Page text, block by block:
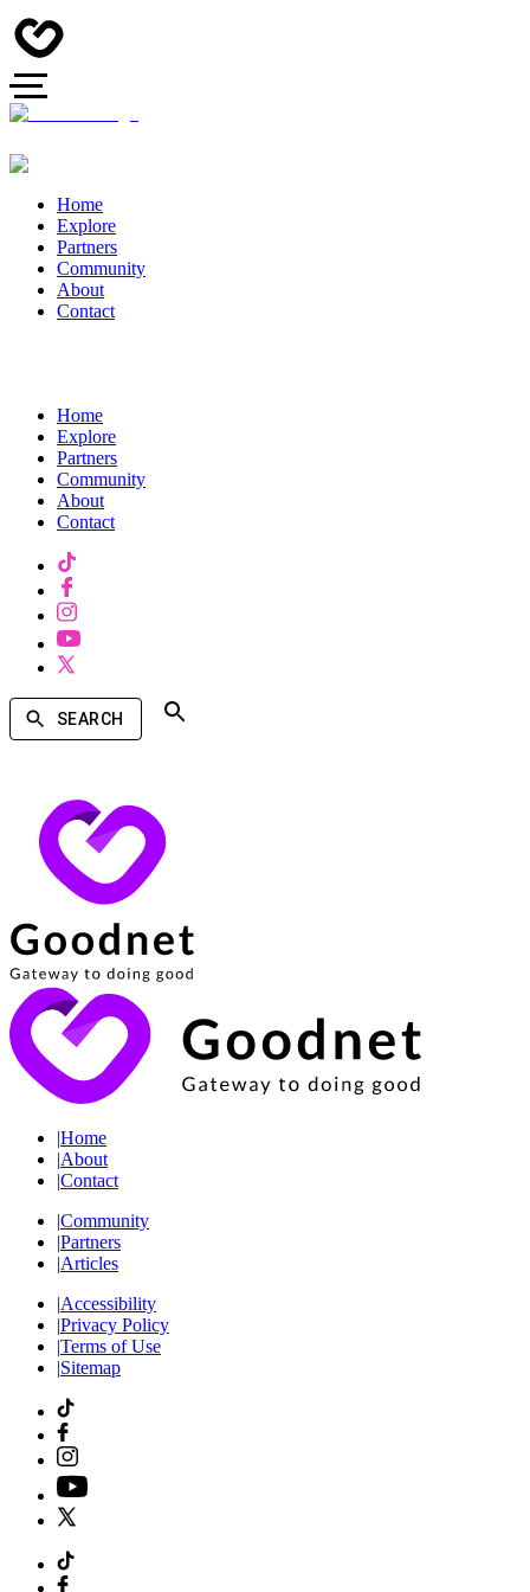
Home
Explore
Partners
Community
About
Contact
Home
Explore
Partners
Community
About
Contact
SEARCH
|Home
|About
|Contact
|Community
|Partners
|Articles
|Accessibility
|Privacy Policy
|Terms of Use
|Sitemap